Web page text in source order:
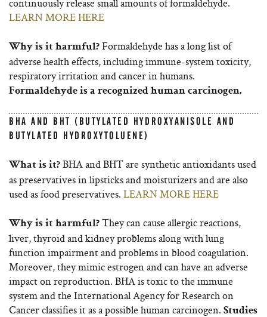
LEARN MORE HERE
Why is it harmful? Formaldehyde has a long list of
adverse health effects, including immune-system toxicity,
respiratory irritation and cancer in humans.
Formaldehyde is a recognized human carcinogen.
BHA AND BHT (BUTYLATED HYDROXYANISOLE AND
BUTYLATED HYDROXYTOLUENE)
What is it? BHA and BHT are synthetic antioxidants used
as preservatives in lipsticks and moisturizers and are also
used as food preservatives. LEARN MORE HERE
Why is it harmful? They can cause allergic reactions,
liver, thyroid and kidney problems along with lung
function impairment and problems in blood coagulation.
Moreover, they mimic estrogen and can have an adverse
impact on reproduction. BHA is toxic to the immune
system and the International Agency for Research on
Cancer classifies it as a possible human carcinogen. Studies